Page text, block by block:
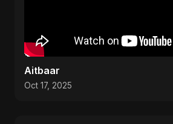
Aitbaar
Oct 17, 2025